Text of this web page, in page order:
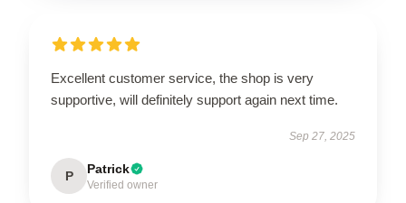
Excellent customer service, the shop is very
supportive, will definitely support again next time.
Sep 27, 2025
P Patrick
Verified owner